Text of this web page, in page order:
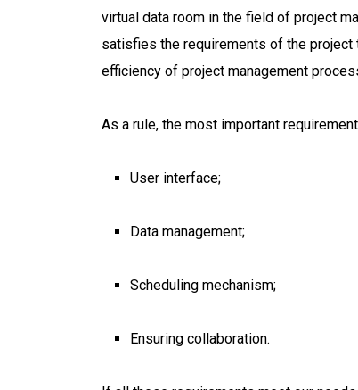
virtual data room in the field of project
satisfies the requirements of the project
efficiency of project management
As a rule, the most important
User interface;
Data management;
Scheduling mechanism;
Ensuring collaboration.